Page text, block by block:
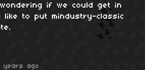
if we could get in
like to put mindustry-classic
years ago